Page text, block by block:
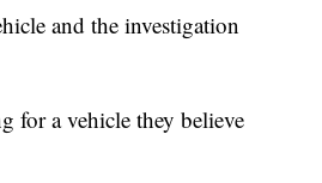
and the investigation
for a vehicle they believe